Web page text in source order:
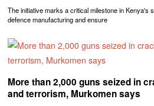
The initiative marks a critical milestone in Kenya's
defence manufacturing and ensure
More than 2,000 guns seized in
and terrorism, Murkomen says